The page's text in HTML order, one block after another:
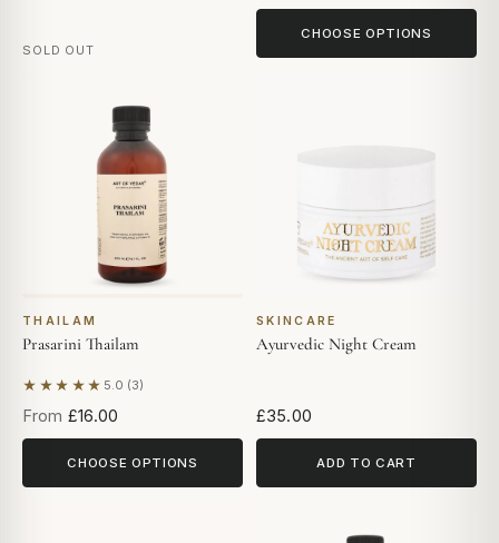
SOLD OUT
CHOOSE OPTIONS
THAILAM
Prasarini Thailam
★★★★★ 5.0 (3)
Based on 3 reviews
From £16.00
CHOOSE OPTIONS
SKINCARE
Ayurvedic Night Cream
£35.00
ADD TO CART